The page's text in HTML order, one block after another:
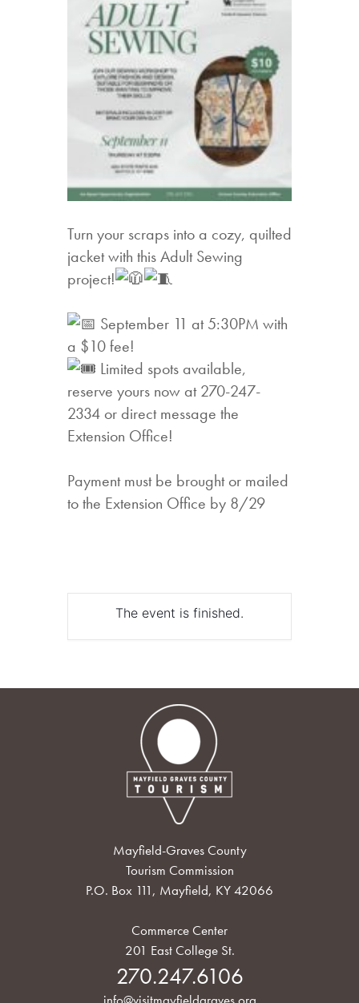
Turn your scraps into a cozy, quilted
jacket with this Adult Sewing
project!
September 11 at 5:30PM with
a $10 fee!
Limited spots available,
reserve yours now at 270-247-
2334 or direct message the
Extension Office!
Payment must be brought or mailed
to the Extension Office by 8/29
The event is finished.
Mayfield-Graves County
Tourism Commission
P.O. Box 111, Mayfield, KY 42066
Commerce Center
201 East College St.
270.247.6106
info@visitmayfieldgraves.org